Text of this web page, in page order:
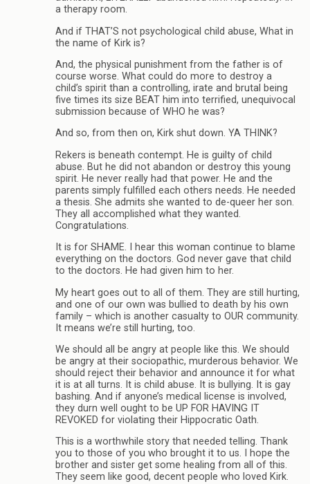
a therapy room.
And if THAT’S not psychological child abuse, What in
the name of Kirk is?
And, the physical punishment from the father is of
course worse. What could do more to destroy a
child’s spirit than a controlling, irate and brutal being
five times its size BEAT him into terrified, unequivocal
submission because of WHO he was?
And so, from then on, Kirk shut down. YA THINK?
Rekers is beneath contempt. He is guilty of child
abuse. But he did not abandon or destroy this young
spirit. He never really had that power. He and the
parents simply fulfilled each others needs. He needed
a thesis. She admits she wanted to de-queer her son.
They all accomplished what they wanted.
Congratulations.
It is for SHAME. I hear this woman continue to blame
everything on the doctors. God never gave that child
to the doctors. He had given him to her.
My heart goes out to all of them. They are still hurting,
and one of our own was bullied to death by his own
family – which is another casualty to OUR community.
It means we’re still hurting, too.
We should all be angry at people like this. We should
be angry at their sociopathic, murderous behavior. We
should reject their behavior and announce it for what
it is at all turns. It is child abuse. It is bullying. It is gay
bashing. And if anyone’s medical license is involved,
they durn well ought to be UP FOR HAVING IT
REVOKED for violating their Hippocratic Oath.
This is a worthwhile story that needed telling. Thank
you to those of you who brought it to us. I hope the
brother and sister get some healing from all of this.
They seem like good, decent people who loved Kirk.